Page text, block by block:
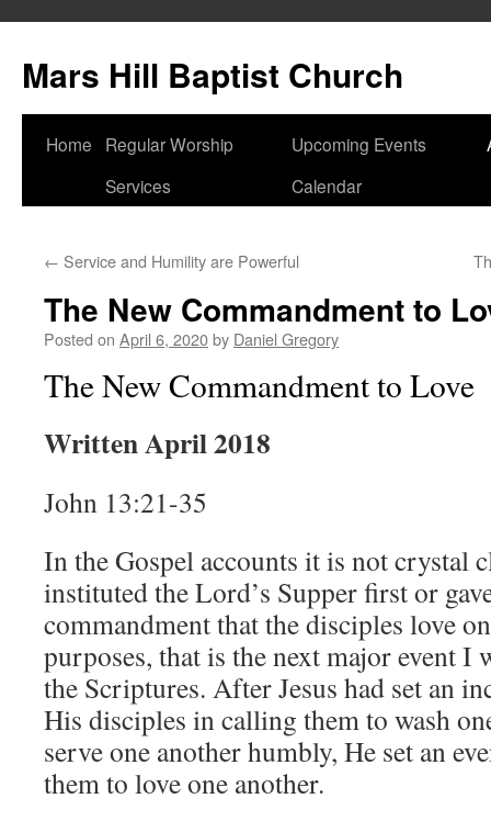
content
Mars Hill Baptist Church
Home
Regular Worship
Services
Upcoming Events
Calendar
← Service and Humility are Powerful
The New Commandment to
Posted on April 6, 2020by Daniel Gregory
The New Commandment to Love
Written April 2018
John 13:21-35
In the Gospel accounts it is not crystal
instituted the Lord’s Supper first or
commandment that the disciples love
purposes, that is the next major event
the Scriptures. After Jesus had set an
His disciples in calling them to wash
serve one another humbly, He set an
them to love one another.